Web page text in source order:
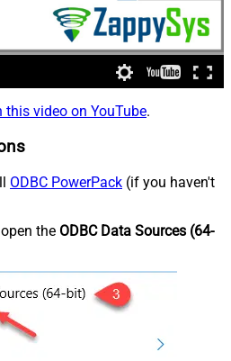
this video on YouTube.
ODBC PowerPack (if you haven't
the ODBC Data Sources (64-